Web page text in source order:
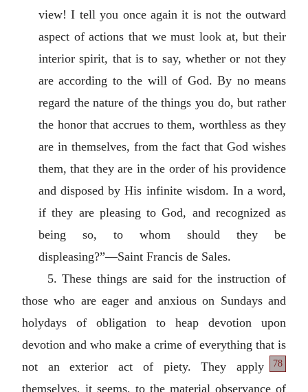
view! I tell you once again it is not the outward
aspect of actions that we must look at, but their
interior spirit, that is to say, whether or not they
are according to the will of God. By no means
regard the nature of the things you do, but rather
the honor that accrues to them, worthless as they
are in themselves, from the fact that God wishes
them, that they are in the order of his providence
and disposed by His infinite wisdom. In a word,
if they are pleasing to God, and recognized as
being so, to whom should they be
displeasing?”—Saint Francis de Sales.
5. These things are said for the instruction of
those who are eager and anxious on Sundays and
holydays of obligation to heap devotion upon
devotion and who make a crime of everything that is
not an exterior act of
78
piety. They apply
themselves, it seems, to the material observance of